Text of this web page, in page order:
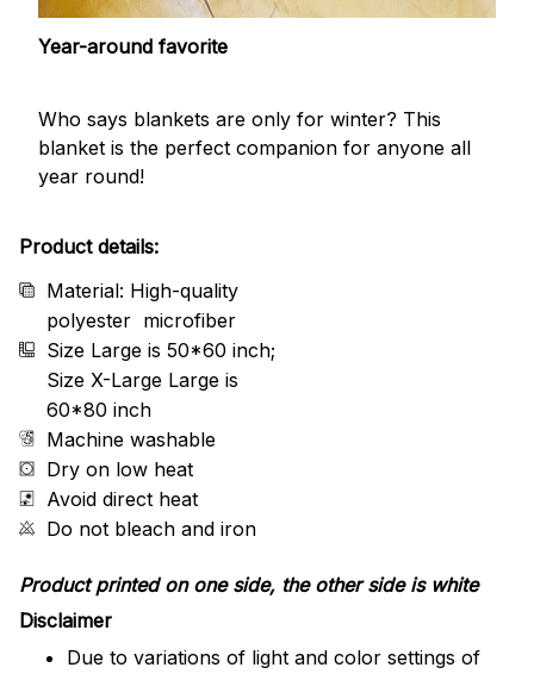
Year-around favorite
Who says blankets are only for winter? This
blanket is the perfect companion for anyone all
year round!
Product details:
Material: High-quality
polyester microfiber
Size Large is 50*60 inch;
Size X-Large Large is
60*80 inch
Machine washable
Dry on low heat
Avoid direct heat
Do not bleach and iron
Product printed on one side, the other side is white
Disclaimer
Due to variations of light and color settings of